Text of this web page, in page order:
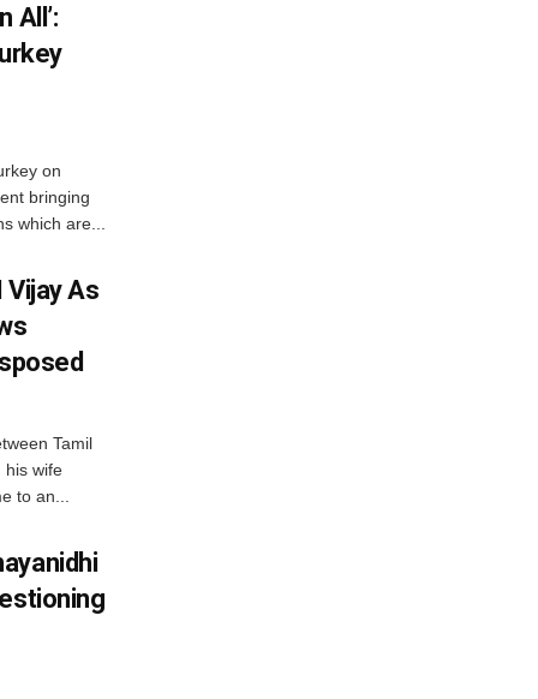
All’:
on
bringing
which are...
Vijay As
Tamil
his wife
to an...